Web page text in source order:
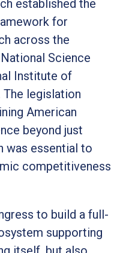
established the
for
across the
Science
Institute of
The legislation
American
beyond just
was essential to
competitiveness
to build a full-
supporting